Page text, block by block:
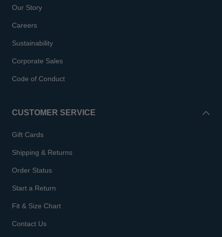
Our Story
Careers
Sustainability
Corporate Sales
Code of Conduct
CUSTOMER SERVICE
Gift Cards
Shipping & Returns
Order Status
Start a Return
Fit & Size Chart
Contact Us